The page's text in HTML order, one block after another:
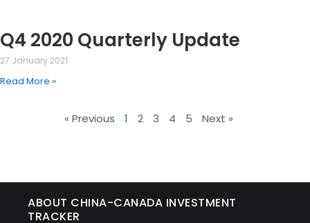
Q4 2020 Quarterly Update
27 January 2021
Read More »
« Previous 1 2 3 4 5 Next »
ABOUT CHINA-CANADA INVESTMENT
TRACKER